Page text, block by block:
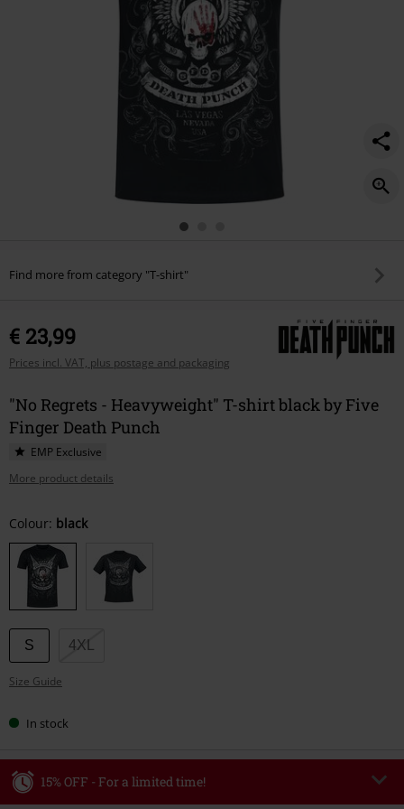
Find more from category "T-shirt"
€ 23,99
Prices incl. VAT, plus postage and packaging
"No Regrets - Heavyweight" T-shirt black by Five
Finger Death Punch
EMP Exclusive
More product details
Choose
your
size
Colour: black
S 4XL
Size Guide
In stock
15% OFF - For a limited time!